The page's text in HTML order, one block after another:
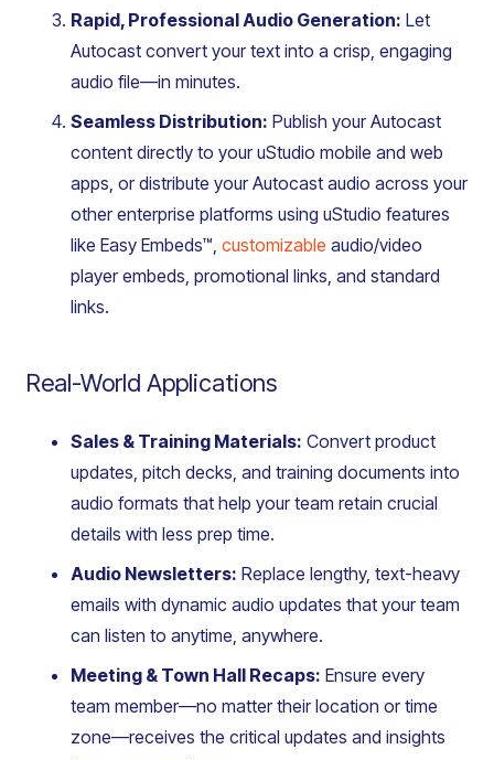
Rapid, Professional Audio Generation: Let
Autocast convert your text into a crisp, engaging
audio file—in minutes.
Seamless Distribution: Publish your Autocast
content directly to your uStudio mobile and web
apps, or distribute your Autocast audio across your
other enterprise platforms using uStudio features
like Easy Embeds™, customizable audio/video
player embeds, promotional links, and standard
links.
Real-World Applications
Sales & Training Materials: Convert product
updates, pitch decks, and training documents into
audio formats that help your team retain crucial
details with less prep time.
Audio Newsletters: Replace lengthy, text-heavy
emails with dynamic audio updates that your team
can listen to anytime, anywhere.
Meeting & Town Hall Recaps: Ensure every
team member—no matter their location or time
zone—receives the critical updates and insights